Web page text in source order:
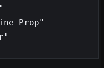
Prop"